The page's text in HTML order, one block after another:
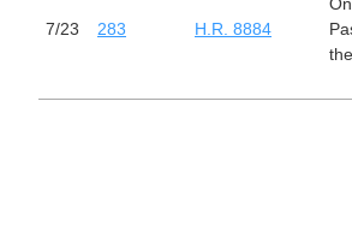
7/23 283 H.R. 8884